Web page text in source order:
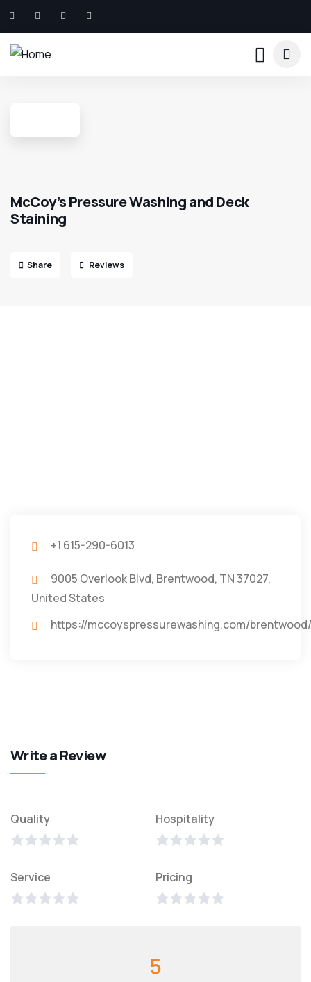
McCoy’s Pressure Washing and Deck
Staining
Share Reviews
+1 615-290-6013
9005 Overlook Blvd, Brentwood, TN 37027,
United States
https://mccoyspressurewashing.com/
Write a Review
Quality Hospitality
Service Pricing
5